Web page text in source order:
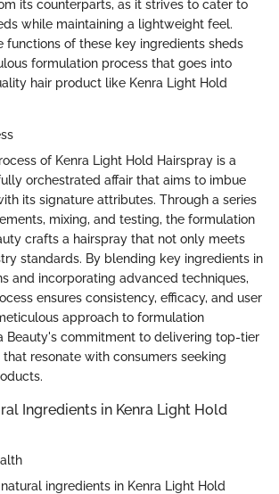
its counterparts, as it strives to cater to
while maintaining a lightweight feel.
functions of these key ingredients sheds
formulation process that goes into
hair product like Kenra Light Hold
of Kenra Light Hold Hairspray is a
orchestrated affair that aims to imbue
its signature attributes. Through a series
mixing, and testing, the formulation
crafts a hairspray that not only meets
standards. By blending key ingredients in
and incorporating advanced techniques,
ensures consistency, efficacy, and user
approach to formulation
Beauty's commitment to delivering top-tier
that resonate with consumers seeking
Ingredients in Kenra Light Hold
ingredients in Kenra Light Hold